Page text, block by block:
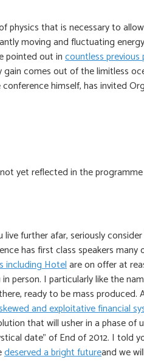
physics that is necessary to
moving and fluctuating
pointed out incountless previous
comes out of the limitless
himself, has invited
yet reflected in the
further afar, seriously
has first class speakers
including Hotelare on offer at
person. I particularly like the
ready to be mass produced.
and exploitative financial
that will usher in a phase of
date” of End of 2012. I told
deserved a bright futureand we